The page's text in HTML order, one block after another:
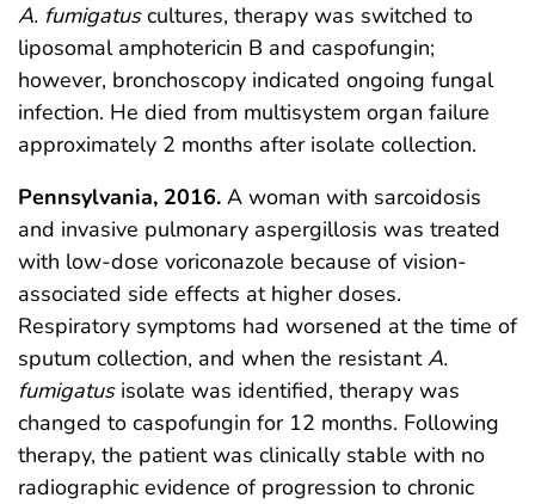
A. fumigatuscultures, therapy was switched to
liposomal amphotericin B and caspofungin;
however, bronchoscopy indicated ongoing fungal
infection. He died from multisystem organ failure
approximately 2 months after isolate collection.
Pennsylvania, 2016. A woman with sarcoidosis
and invasive pulmonary aspergillosis was treated
with low-dose voriconazole because of vision-
associated side effects at higher doses.
Respiratory symptoms had worsened at the time of
sputum collection, and when the resistantA.
fumigatusisolate was identified, therapy was
changed to caspofungin for 12 months. Following
therapy, the patient was clinically stable with no
radiographic evidence of progression to chronic